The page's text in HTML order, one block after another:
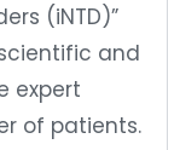
(iNTD)”
and
expert
of patients.